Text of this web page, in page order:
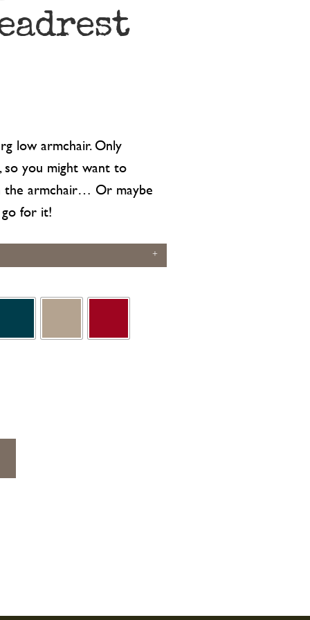
low armchair. Only
so you might want to
the armchair… Or maybe
for it!